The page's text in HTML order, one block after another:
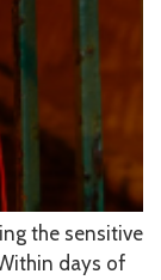
the sensitive
days of